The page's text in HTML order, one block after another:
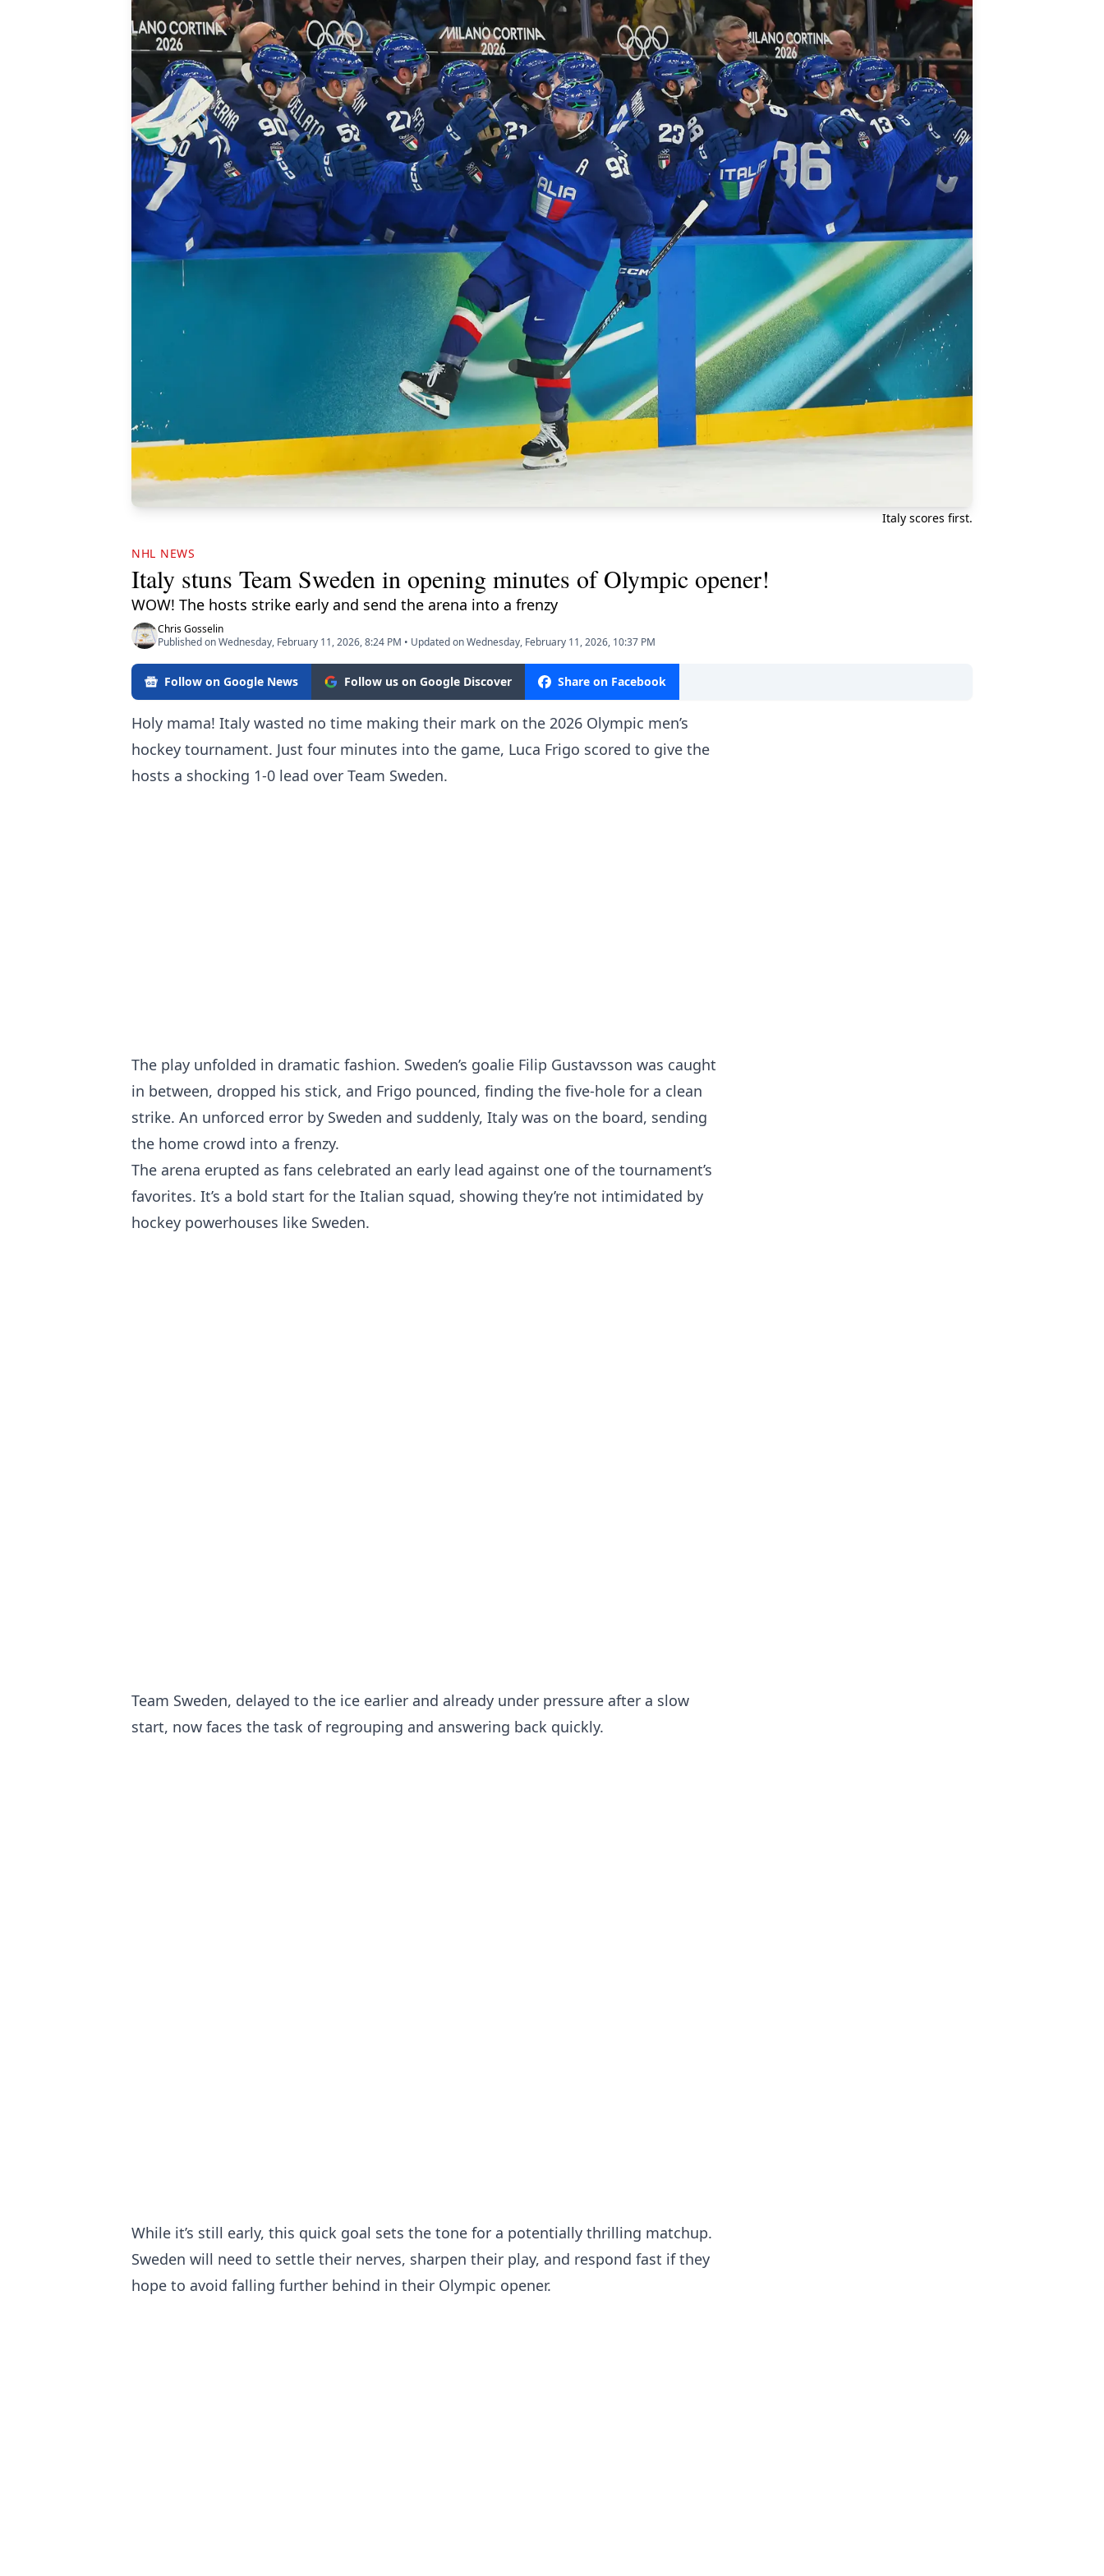
Italy scores first.
NHL NEWS
Italy stuns Team Sweden in opening minutes of Olympic opener!
WOW! The hosts strike early and send the arena into a frenzy
Chris Gosselin
Published on Wednesday, February 11, 2026, 8:24 PM • Updated on Wednesday, February 11, 2026, 10:37 PM
Follow on Google News Follow us on Google Discover Share on Facebook
Holy mama! Italy wasted no time making their mark on the 2026 Olympic men’s
hockey tournament. Just four minutes into the game, Luca Frigo scored to give the
hosts a shocking 1-0 lead over Team Sweden.
The play unfolded in dramatic fashion. Sweden’s goalie Filip Gustavsson was caught
in between, dropped his stick, and Frigo pounced, finding the five-hole for a clean
strike. An unforced error by Sweden and suddenly, Italy was on the board, sending
the home crowd into a frenzy.
The arena erupted as fans celebrated an early lead against one of the tournament’s
favorites. It’s a bold start for the Italian squad, showing they’re not intimidated by
hockey powerhouses like Sweden.
Team Sweden, delayed to the ice earlier and already under pressure after a slow
start, now faces the task of regrouping and answering back quickly.
While it’s still early, this quick goal sets the tone for a potentially thrilling matchup.
Sweden will need to settle their nerves, sharpen their play, and respond fast if they
hope to avoid falling further behind in their Olympic opener.